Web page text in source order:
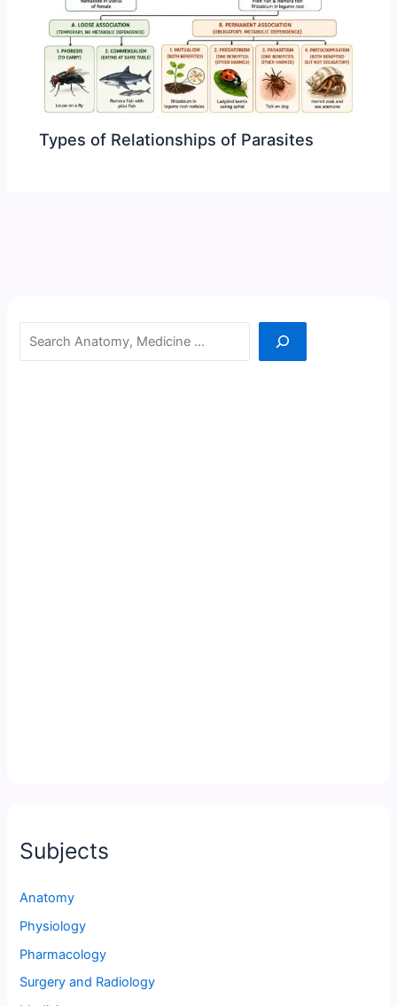
Types of Relationships of Parasites
Search
Subjects
Anatomy
Physiology
Pharmacology
Surgery and Radiology